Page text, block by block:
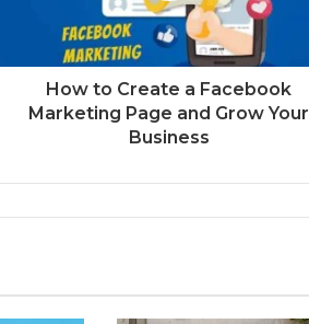
How to Create a Facebook
Marketing Page and Grow Your
Business